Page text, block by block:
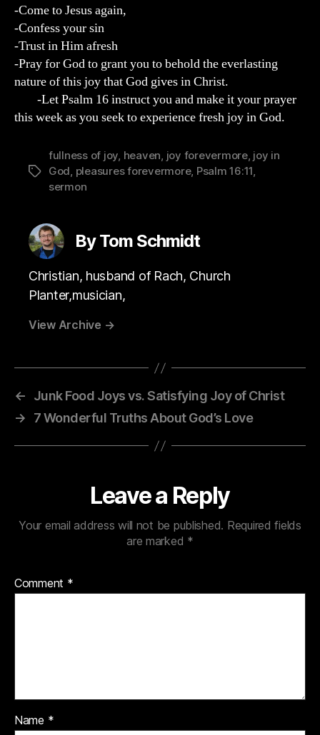
-Come to Jesus again,
-Confess your sin
-Trust in Him afresh
-Pray for God to grant you to behold the everlasting
nature of this joy that God gives in Christ.
-Let Psalm 16 instruct you and make it your prayer
this week as you seek to experience fresh joy in God.
Tags
fullness of joy, heaven, joy forevermore, joy in
God, pleasures forevermore, Psalm 16:11,
sermon
By Tom Schmidt
Christian, husband of Rach, Church
Planter,musician,
View Archive →
←
Junk Food Joys vs. Satisfying Joy of Christ
→
7 Wonderful Truths About God’s Love
Leave a Reply
Your email address will not be published. Required fields
are marked *
Comment *
Name *